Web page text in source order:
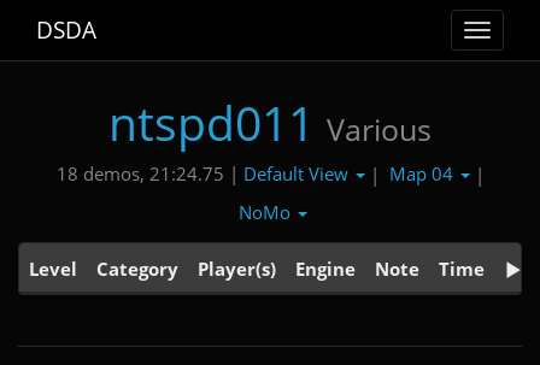
Toggle
DSDA
ntspd011 Various
18 demos, 21:24.75 | Default View | Map 04
|
NoMo
Level Category Player(s) Engine Note Time